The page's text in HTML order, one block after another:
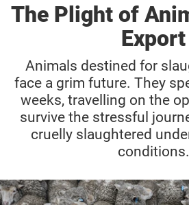
The Plight of
Export
Animals destined for
face a grim future. They
weeks, travelling on the
survive the stressful
cruelly slaughtered
conditions.